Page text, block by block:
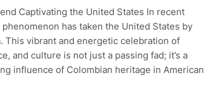
Captivating the United States In recent
has taken the United States by
This vibrant and energetic celebration of
and culture is not just a passing fad; it’s a
influence of Colombian heritage in American